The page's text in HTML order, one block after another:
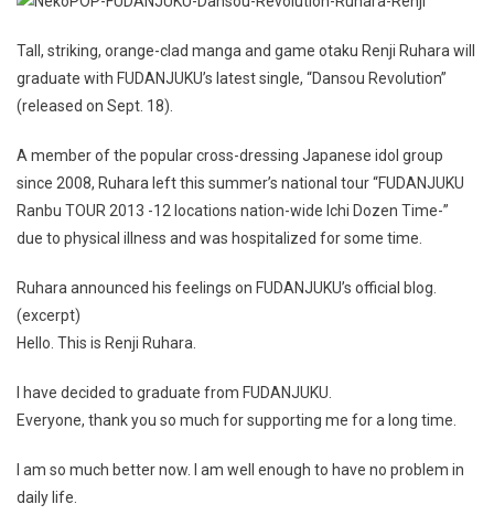
Tall, striking, orange-clad manga and game otaku Renji Ruhara will
graduate with FUDANJUKU’s latest single, “Dansou Revolution”
(released on Sept. 18).
A member of the popular cross-dressing Japanese idol group
since 2008, Ruhara left this summer’s national tour “FUDANJUKU
Ranbu TOUR 2013 -12 locations nation-wide Ichi Dozen Time-”
due to physical illness and was hospitalized for some time.
Ruhara announced his feelings on FUDANJUKU’s official blog.
(excerpt)
Hello. This is Renji Ruhara.
I have decided to graduate from FUDANJUKU.
Everyone, thank you so much for supporting me for a long time.
I am so much better now. I am well enough to have no problem in
daily life.